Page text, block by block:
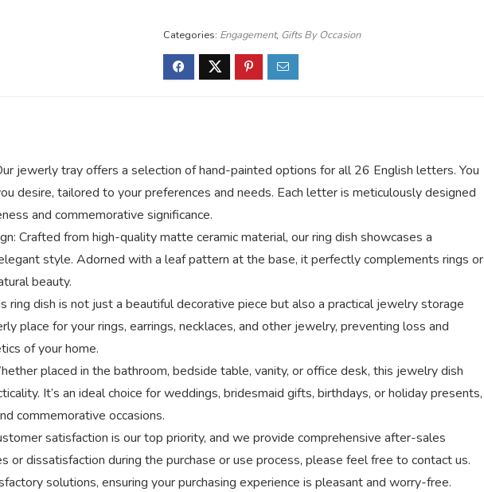
Categories: Engagement, Gifts By Occasion
jewerly tray offers a selection of hand-painted options for all 26 English letters. You
desire, tailored to your preferences and needs. Each letter is meticulously designed
and commemorative significance.
Crafted from high-quality matte ceramic material, our ring dish showcases a
style. Adorned with a leaf pattern at the base, it perfectly complements rings or
beauty.
ring dish is not just a beautiful decorative piece but also a practical jewelry storage
place for your rings, earrings, necklaces, and other jewelry, preventing loss and
of your home.
placed in the bathroom, bedside table, vanity, or office desk, this jewelry dish
It’s an ideal choice for weddings, bridesmaid gifts, birthdays, or holiday presents,
commemorative occasions.
satisfaction is our top priority, and we provide comprehensive after-sales
or dissatisfaction during the purchase or use process, please feel free to contact us.
solutions, ensuring your purchasing experience is pleasant and worry-free.